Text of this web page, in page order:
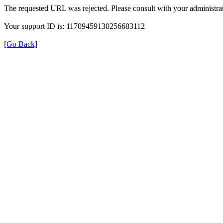
The requested URL was rejected. Please consult with your
Your support ID is: 11709459130256683112
[Go Back]